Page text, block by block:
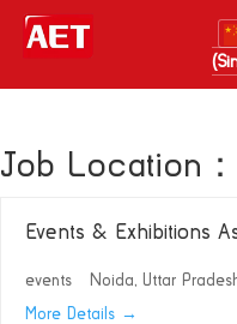
Job Location：
Events & Exhibitions
events Noida
Uttar
More Details